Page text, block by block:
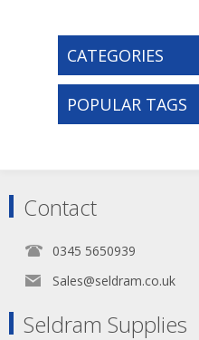
CATEGORIES
POPULAR TAGS
Contact
0345 5650939
Sales@seldram.co.uk
Seldram Supplies